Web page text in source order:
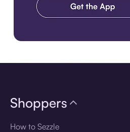
Shoppers
How to Sezzle